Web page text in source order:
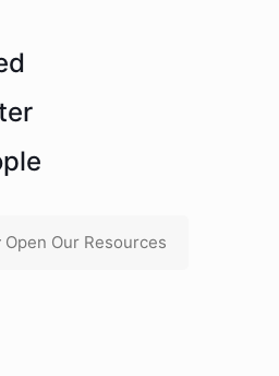
Open Our Resources